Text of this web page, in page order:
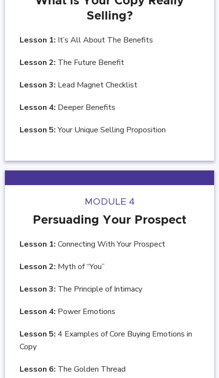
Selling?
Lesson 1: It’s All About The Benefits
Lesson 2: The Future Benefit
Lesson 3: Lead Magnet Checklist
Lesson 4: Deeper Benefits
Lesson 5:Your Unique Selling Proposition
MODULE 4
Persuading Your Prospect
Lesson 1: Connecting With Your Prospect
Lesson 2: Myth of “You”
Lesson 3: The Principle of Intimacy
Lesson 4: Power Emotions
Lesson 5: 4 Examples of Core Buying Emotions in
Copy
Lesson 6: The Golden Thread